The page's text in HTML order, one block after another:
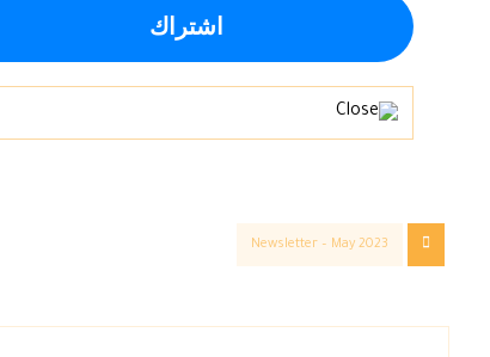
Newsletter – May 2023